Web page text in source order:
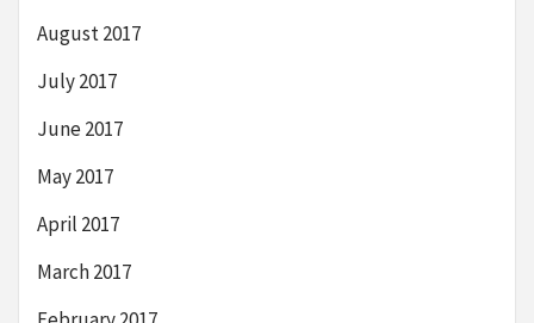
August 2017
July 2017
June 2017
May 2017
April 2017
March 2017